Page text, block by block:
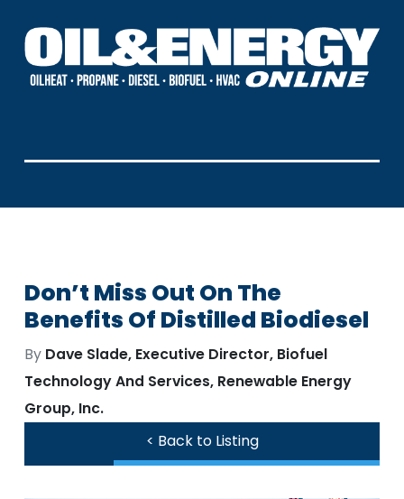
Don’t Miss Out On The
Benefits Of Distilled Biodiesel
By Dave Slade, Executive Director, Biofuel
Technology And Services, Renewable Energy
Group, Inc.
< Back to Listing